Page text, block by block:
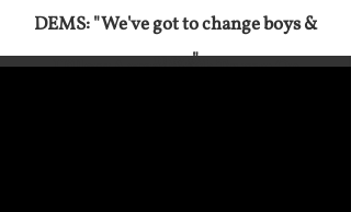
DEMS: "We've got to change boys &
men."
Hillary Agreed With Trump On